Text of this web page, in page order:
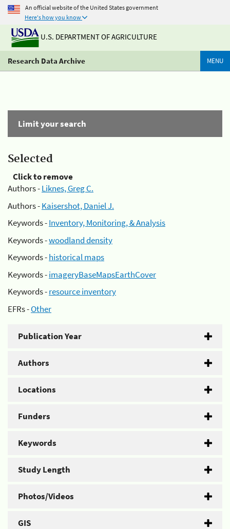
An official website of the United States government
Here's how you know
U.S. DEPARTMENT OF AGRICULTURE
Research Data Archive MENU
Limit your search
Selected
Click to remove
Authors -Liknes, Greg C.
Authors -Kaisershot, Daniel J.
Keywords -Inventory, Monitoring, & Analysis
Keywords -woodland density
Keywords -historical maps
Keywords -imageryBaseMapsEarthCover
Keywords -resource inventory
EFRs -Other
Publication Year
Authors
Locations
Funders
Keywords
Study Length
Photos/Videos
GIS